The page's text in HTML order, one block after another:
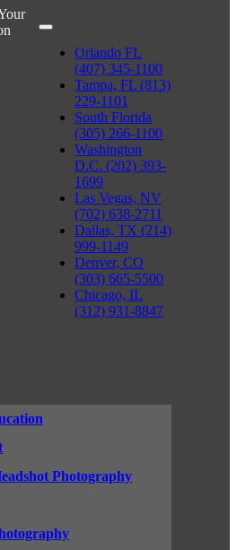
Orlando FL
(407) 345-1100
Tampa, FL (813)
229-1101
South Florida
(305) 266-1100
Washington
D.C. (202) 393-
1699
Las Vegas, NV
(702) 638-2711
Dallas, TX (214)
999-1149
Denver, CO
(303) 665-5500
Chicago, IL
(312) 931-8847
Photography